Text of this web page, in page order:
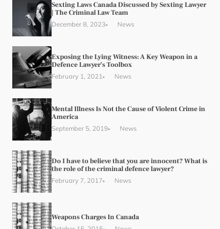
Sexting Laws Canada Discussed by Sexting Lawyer
| The Criminal Law Team
December 8, 2023 News
Exposing the Lying Witness: A Key Weapon in a
Defence Lawyer’s Toolbox
February 1, 2021 News
Mental Illness Is Not the Cause of Violent Crime in
America
September 5, 2019 News
Do I have to believe that you are innocent? What is
the role of the criminal defence lawyer?
February 7, 2017 News
Weapons Charges In Canada